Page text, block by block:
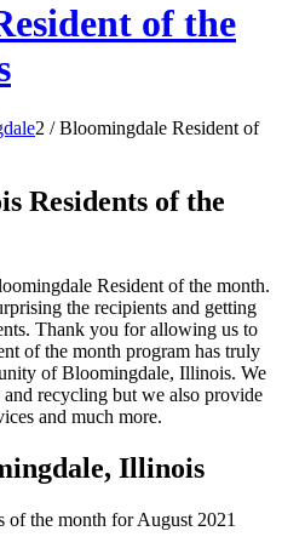
of the
2 / Bloomingdale Resident of
Residents of the
Resident of the month.
the recipients and getting
Thank you for allowing us to
of the month program has truly
of Bloomingdale, Illinois. We
recycling but we also provide
and much more.
Illinois